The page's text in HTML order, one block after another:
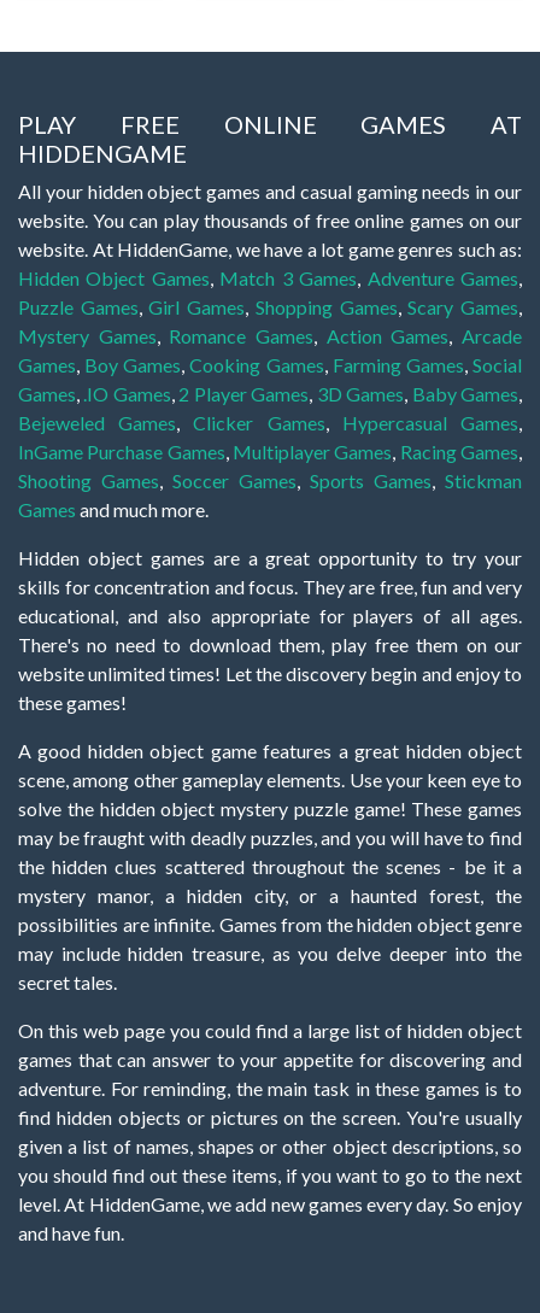
PLAY FREE ONLINE GAMES AT
HIDDENGAME
All your hidden object games and casual gaming needs in our
website. You can play thousands of free online games on our
website. At HiddenGame, we have a lot game genres such as:
Hidden Object Games, Match 3 Games, Adventure Games,
Puzzle Games,Girl Games, Shopping Games,Scary Games,
Mystery Games, Romance Games, Action Games,Arcade
Games, Boy Games,Cooking Games, Farming Games,Social
Games, .IO Games, 2 Player Games, 3D Games, Baby Games,
Bejeweled Games,Clicker Games, Hypercasual Games,
InGame Purchase Games, Multiplayer Games, Racing Games,
Shooting Games, Soccer Games, Sports Games, Stickman
Games and much more.
Hidden object games are a great opportunity to try your
skills for concentration and focus. They are free, fun and very
educational, and also appropriate for players of all ages.
There's no need to download them, play free them on our
website unlimited times! Let the discovery begin and enjoy to
these games!
A good hidden object game features a great hidden object
scene, among other gameplay elements. Use your keen eye to
solve the hidden object mystery puzzle game! These games
may be fraught with deadly puzzles, and you will have to find
the hidden clues scattered throughout the scenes - be it a
mystery manor, a hidden city, or a haunted forest, the
possibilities are infinite. Games from the hidden object genre
may include hidden treasure, as you delve deeper into the
secret tales.
On this web page you could find a large list of hidden object
games that can answer to your appetite for discovering and
adventure. For reminding, the main task in these games is to
find hidden objects or pictures on the screen. You're usually
given a list of names, shapes or other object descriptions, so
you should find out these items, if you want to go to the next
level. At HiddenGame, we add new games every day. So enjoy
and have fun.